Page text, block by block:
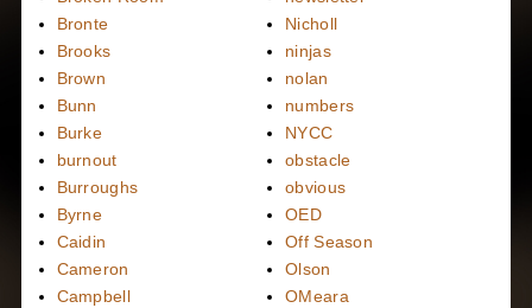
Bronte
Brooks
Brown
Bunn
Burke
burnout
Burroughs
Byrne
Caidin
Cameron
Campbell
Nicholl
ninjas
nolan
numbers
NYCC
obstacle
obvious
OED
Off Season
Olson
OMeara